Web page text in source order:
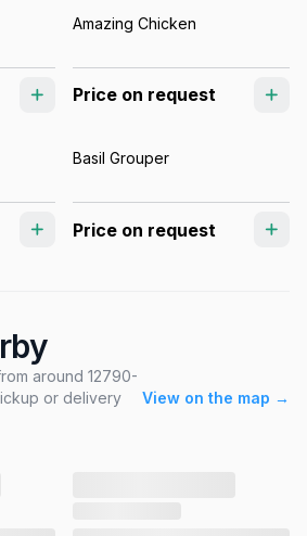
Amazing Chicken
Price on request
Basil Grouper
Price on request
around 12790-
or delivery
View on the map →